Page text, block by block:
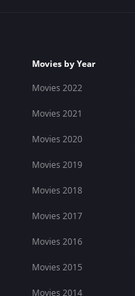
Movies by Year
Movies 2022
Movies 2021
Movies 2020
Movies 2019
Movies 2018
Movies 2017
Movies 2016
Movies 2015
Movies 2014